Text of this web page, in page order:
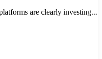
are clearly investing...